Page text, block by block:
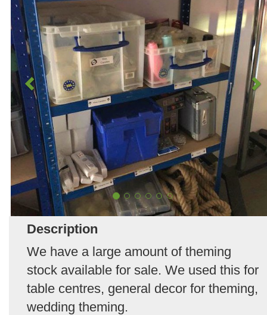
Description
We have a large amount of theming
stock available for sale. We used this for
table centres, general decor for theming,
wedding theming.